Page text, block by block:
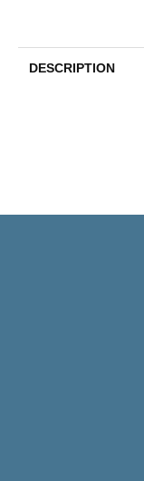
DESCRIPTION